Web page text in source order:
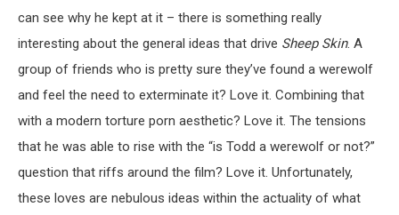
can see why he kept at it – there is something really
interesting about the general ideas that drive Sheep Skin. A
group of friends who is pretty sure they’ve found a werewolf
and feel the need to exterminate it? Love it. Combining that
with a modern torture porn aesthetic? Love it. The tensions
that he was able to rise with the “is Todd a werewolf or not?”
question that riffs around the film? Love it. Unfortunately,
these loves are nebulous ideas within the actuality of what